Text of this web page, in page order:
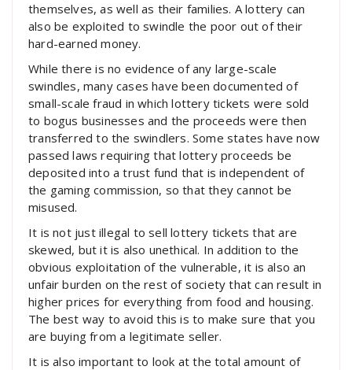
themselves, as well as their families. A lottery can
also be exploited to swindle the poor out of their
hard-earned money.
While there is no evidence of any large-scale
swindles, many cases have been documented of
small-scale fraud in which lottery tickets were sold
to bogus businesses and the proceeds were then
transferred to the swindlers. Some states have now
passed laws requiring that lottery proceeds be
deposited into a trust fund that is independent of
the gaming commission, so that they cannot be
misused.
It is not just illegal to sell lottery tickets that are
skewed, but it is also unethical. In addition to the
obvious exploitation of the vulnerable, it is also an
unfair burden on the rest of society that can result in
higher prices for everything from food and housing.
The best way to avoid this is to make sure that you
are buying from a legitimate seller.
It is also important to look at the total amount of